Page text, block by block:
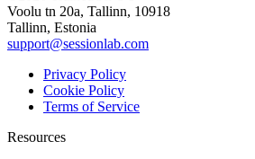
Voolu tn 20a, Tallinn, 10918
Tallinn, Estonia
support@sessionlab.com
Privacy Policy
Cookie Policy
Terms of Service
Resources